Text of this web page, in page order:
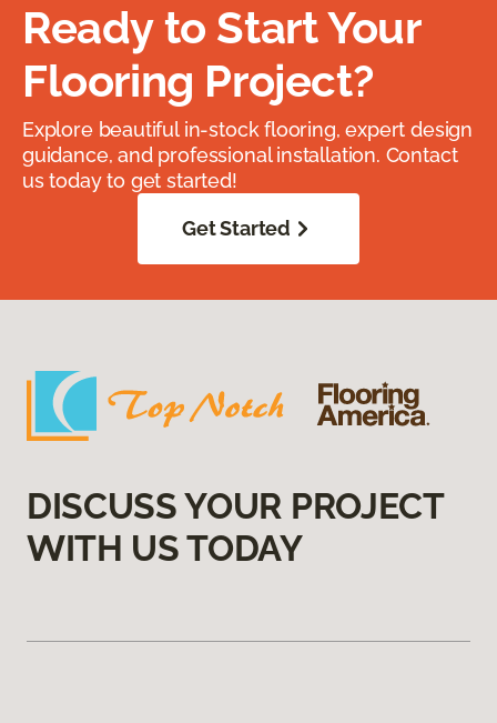
Ready to Start Your
Flooring Project?
Explore beautiful in-stock flooring, expert design
guidance, and professional installation. Contact
us today to get started!
Get Started
DISCUSS YOUR PROJECT
WITH US TODAY